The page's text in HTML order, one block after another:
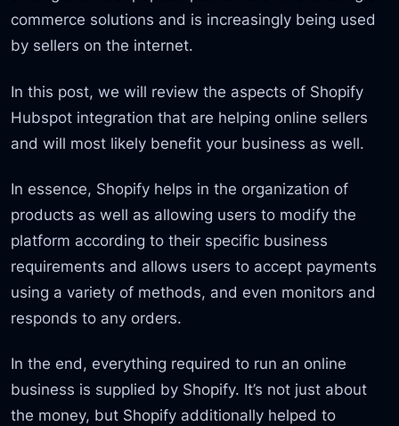
commerce solutions and is increasingly being used
by sellers on the internet.
In this post, we will review the aspects of Shopify
Hubspot integration that are helping online sellers
and will most likely benefit your business as well.
In essence, Shopify helps in the organization of
products as well as allowing users to modify the
platform according to their specific business
requirements and allows users to accept payments
using a variety of methods, and even monitors and
responds to any orders.
In the end, everything required to run an online
business is supplied by Shopify. It’s not just about
the money, but Shopify additionally helped to